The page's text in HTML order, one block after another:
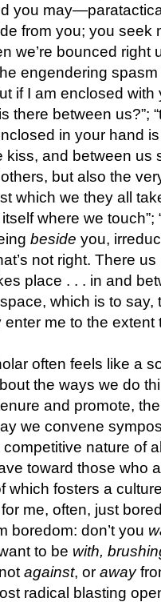
you
from you; you seek
we’re bounced right
engendering
if I am enclosed
there between us?”;
in your hand
kiss, and between
but also the
which we they all
where we
beside you,
not right. There
place . . . in and
which is to
enter me to the extent
often feels like a
the ways we do
and promote,
we convene
nature of
toward those who
fosters a
me, often, just
boredom: don’t you
to be with,
against, or away
radical blasting